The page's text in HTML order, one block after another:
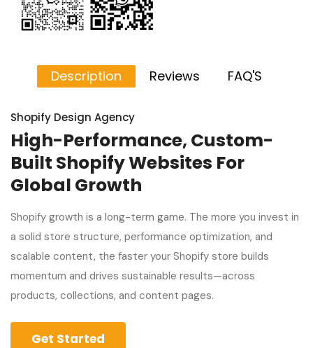
Description Reviews FAQ'S
Shopify Design Agency
High-Performance, Custom-
Built Shopify Websites For
Global Growth
Shopify growth is a long-term game. The more you invest in
a solid store structure, performance optimization, and
scalable content, the faster your Shopify store builds
momentum and drives sustainable results—across
products, collections, and content pages.
Get Started